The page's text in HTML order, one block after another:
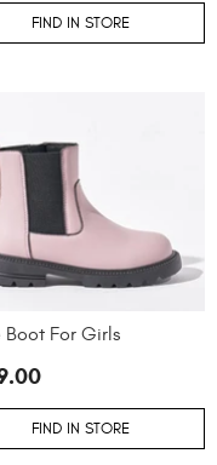
FIND IN STORE
Boot For Girls
FIND IN STORE